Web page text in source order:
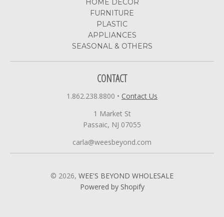
HOME DECOR
FURNITURE
PLASTIC
APPLIANCES
SEASONAL & OTHERS
CONTACT
1.862.238.8800 • Contact Us
1 Market St
Passaic, NJ 07055
carla@weesbeyond.com
© 2026, WEE'S BEYOND WHOLESALE
Powered by Shopify